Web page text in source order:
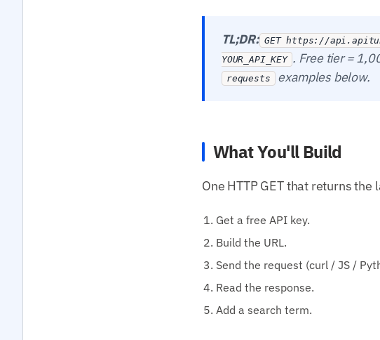
TL;DR: GET https://
YOUR_API_KEY . Free tier =
requests examples below.
What You'll Build
One HTTP GET that returns
Get a free API key.
Build the URL.
Send the request (curl / JS /
Read the response.
Add a search term.